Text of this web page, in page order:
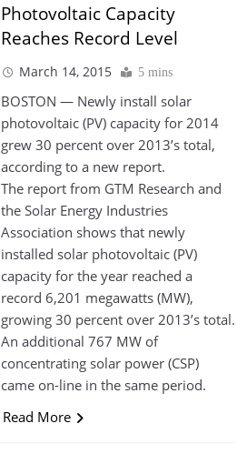
Photovoltaic Capacity
Reaches Record Level
March 14, 2015 5 mins
BOSTON — Newly install solar
photovoltaic (PV) capacity for 2014
grew 30 percent over 2013’s total,
according to a new report.
The report from GTM Research and
the Solar Energy Industries
Association shows that newly
installed solar photovoltaic (PV)
capacity for the year reached a
record 6,201 megawatts (MW),
growing 30 percent over 2013’s total.
An additional 767 MW of
concentrating solar power (CSP)
came on-line in the same period.
Read More